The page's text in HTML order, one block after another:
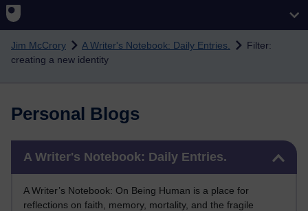
Skip to main content
Jim McCrory A Writer's Notebook: Daily Entries.
Filter:
creating a new identity
Personal Blogs
A Writer's Notebook: Daily Entries.
A Writer’s Notebook: On Being Human is a place for
reflections on faith, memory, mortality, and the fragile